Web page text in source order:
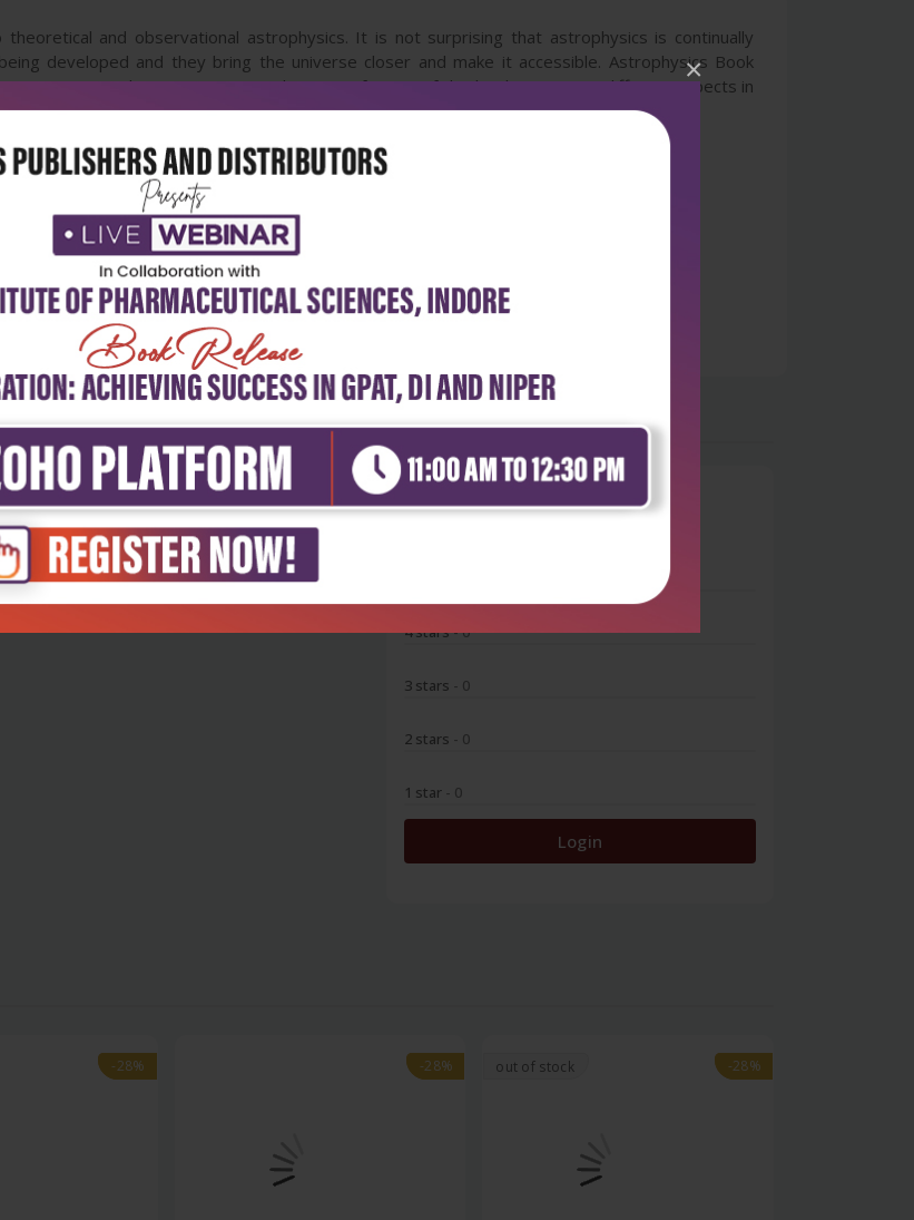
×
and observational astrophysics. It is not surprising that astrophysics is continually
developed and they bring the universe closer and make it accessible. Astrophysics Book
processes do occur in Nature. The unique feature of this book is to cover different aspects in
0
4 stars- 0
3 stars - 0
2 stars - 0
1 star - 0
Login
-28%
-28% -28%
-28% out of stock -28%
-28%